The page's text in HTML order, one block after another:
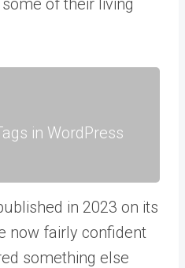
in WordPress
in 2023 on its
now fairly confident
something else